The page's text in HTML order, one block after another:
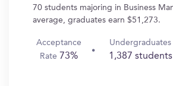
70 students majoring in Business
average, graduates earn $51,273.
Acceptance
Rate 73%
Undergraduates
1,387 students